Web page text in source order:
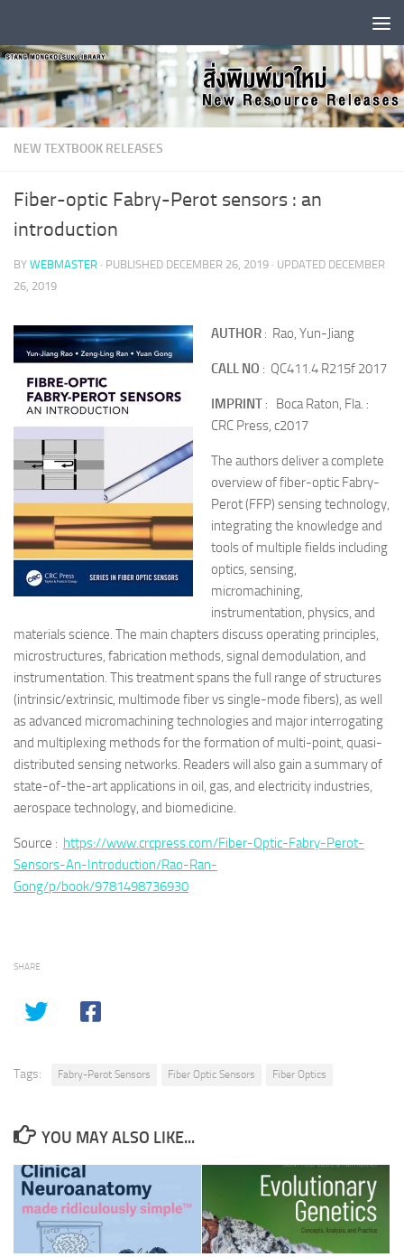
NEW TEXTBOOK RELEASES
Fiber-optic Fabry-Perot sensors : an
introduction
BY WEBMASTER · PUBLISHED DECEMBER 26, 2019 · UPDATED DECEMBER
26, 2019
AUTHOR : Rao, Yun-Jiang
CALL NO : QC411.4 R215f 2017
IMPRINT : Boca Raton, Fla. :
CRC Press, c2017
The authors deliver a complete
overview of fiber-optic Fabry-
Perot (FFP) sensing technology,
integrating the knowledge and
tools of multiple fields including
optics, sensing,
micromachining,
instrumentation, physics, and
materials science. The main chapters discuss operating principles,
microstructures, fabrication methods, signal demodulation, and
instrumentation. This treatment spans the full range of structures
(intrinsic/extrinsic, multimode fiber vs single-mode fibers), as well
as advanced micromachining technologies and major interrogating
and multiplexing methods for the formation of multi-point, quasi-
distributed sensing networks. Readers will also gain a summary of
state-of-the-art applications in oil, gas, and electricity industries,
aerospace technology, and biomedicine.
Source : https://www.crcpress.com/Fiber-Optic-Fabry-Perot-
Sensors-An-Introduction/Rao-Ran-
Gong/p/book/9781498736930
SHARE
Tags: Fabry-Perot Sensors Fiber Optic Sensors Fiber Optics
YOU MAY ALSO LIKE...